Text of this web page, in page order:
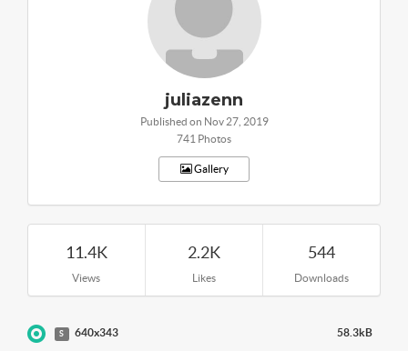
juliazenn
Published on Nov 27, 2019
741 Photos
Gallery
11.4K
Views
2.2K
Likes
544
Downloads
S 640x343 58.3kB